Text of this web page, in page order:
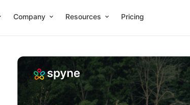
Company Resources Pricing